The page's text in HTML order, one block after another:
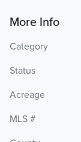
More Info
Category
Status
Acreage
MLS #